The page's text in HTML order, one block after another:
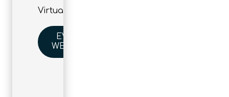
Virtual
EVENT
WEBSITE